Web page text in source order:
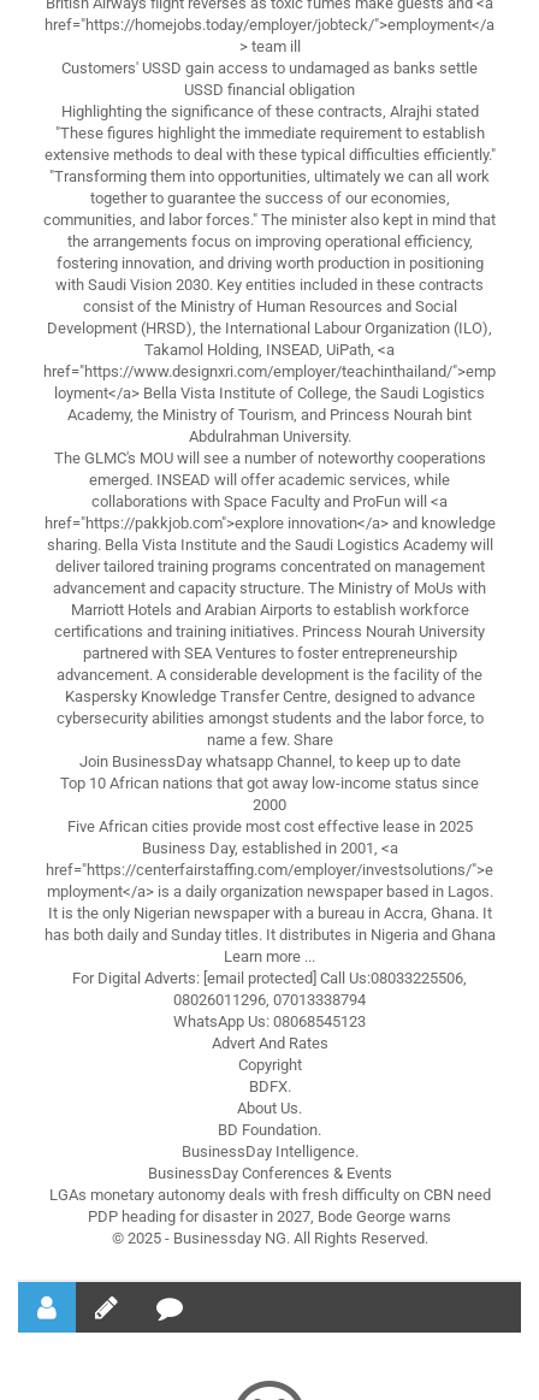
href="https://homejobs.today/employer/jobteck/">employment</a
> team ill
Customers' USSD gain access to undamaged as banks settle
USSD financial obligation
Highlighting the significance of these contracts, Alrajhi stated
"These figures highlight the immediate requirement to establish
extensive methods to deal with these typical difficulties efficiently."
"Transforming them into opportunities, ultimately we can all work
together to guarantee the success of our economies,
communities, and labor forces." The minister also kept in mind that
the arrangements focus on improving operational efficiency,
fostering innovation, and driving worth production in positioning
with Saudi Vision 2030. Key entities included in these contracts
consist of the Ministry of Human Resources and Social
Development (HRSD), the International Labour Organization (ILO),
Takamol Holding, INSEAD, UiPath, <a
href="https://www.designxri.com/employer/teachinthailand/">emp
loyment</a> Bella Vista Institute of College, the Saudi Logistics
Academy, the Ministry of Tourism, and Princess Nourah bint
Abdulrahman University.
The GLMC's MOU will see a number of noteworthy cooperations
emerged. INSEAD will offer academic services, while
collaborations with Space Faculty and ProFun will <a
href="https://pakkjob.com">explore innovation</a> and knowledge
sharing. Bella Vista Institute and the Saudi Logistics Academy will
deliver tailored training programs concentrated on management
advancement and capacity structure. The Ministry of MoUs with
Marriott Hotels and Arabian Airports to establish workforce
certifications and training initiatives. Princess Nourah University
partnered with SEA Ventures to foster entrepreneurship
advancement. A considerable development is the facility of the
Kaspersky Knowledge Transfer Centre, designed to advance
cybersecurity abilities amongst students and the labor force, to
name a few. Share
Join BusinessDay whatsapp Channel, to keep up to date
Top 10 African nations that got away low-income status since
2000
Five African cities provide most cost effective lease in 2025
Business Day, established in 2001, <a
href="https://centerfairstaffing.com/employer/investsolutions/">e
mployment</a> is a daily organization newspaper based in Lagos.
It is the only Nigerian newspaper with a bureau in Accra, Ghana. It
has both daily and Sunday titles. It distributes in Nigeria and Ghana
Learn more ...
For Digital Adverts: [email protected] Call Us:08033225506,
08026011296, 07013338794
WhatsApp Us: 08068545123
Advert And Rates
Copyright
BDFX.
About Us.
BD Foundation.
BusinessDay Intelligence.
BusinessDay Conferences & Events
LGAs monetary autonomy deals with fresh difficulty on CBN need
PDP heading for disaster in 2027, Bode George warns
© 2025 - Businessday NG. All Rights Reserved.